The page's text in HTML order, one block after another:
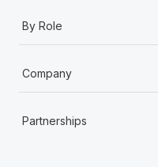
By Role
Company
Partnerships